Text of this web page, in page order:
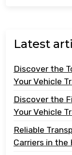
Latest
Discover the
Your Vehicle
Discover the
Your Vehicle
Reliable
Carriers in the